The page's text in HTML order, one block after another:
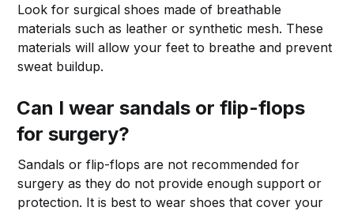
Look for surgical shoes made of breathable
materials such as leather or synthetic mesh. These
materials will allow your feet to breathe and prevent
sweat buildup.
Can I wear sandals or flip-flops
for surgery?
Sandals or flip-flops are not recommended for
surgery as they do not provide enough support or
protection. It is best to wear shoes that cover your